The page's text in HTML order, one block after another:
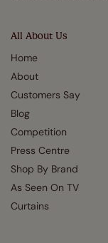
All About Us
Home
About
Customers Say
Blog
Competition
Press Centre
Shop By Brand
As Seen On TV
Curtains